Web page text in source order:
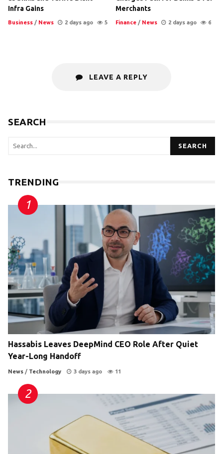
Infra Gains
Business / News 2 days ago 5
Merchants
Finance / News 2 days ago 6
LEAVE A REPLY
SEARCH
SEARCH
TRENDING
Hassabis Leaves DeepMind CEO Role After Quiet
Year-Long Handoff
News / Technology 3 days ago 11